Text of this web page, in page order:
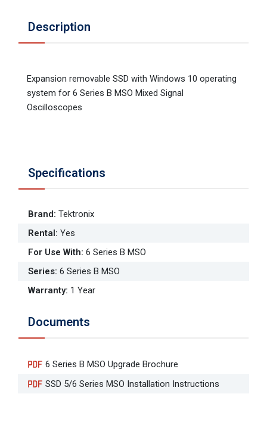
Description
Expansion removable SSD with Windows 10 operating
system for 6 Series B MSO Mixed Signal
Oscilloscopes
Specifications
Brand: Tektronix
Rental: Yes
For Use With: 6 Series B MSO
Series: 6 Series B MSO
Warranty: 1 Year
Documents
6 Series B MSO Upgrade Brochure
SSD 5/6 Series MSO Installation Instructions